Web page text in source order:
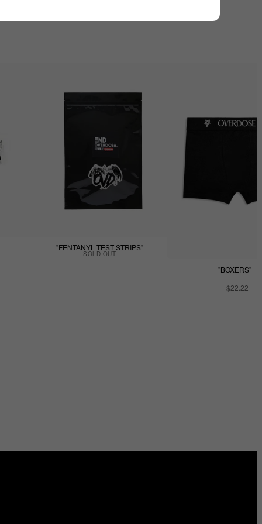
"FENTANYL TEST STRIPS"
SOLD OUT
"BOXERS"
$22.22